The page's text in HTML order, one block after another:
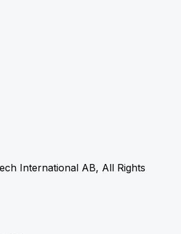
International AB, All Rights